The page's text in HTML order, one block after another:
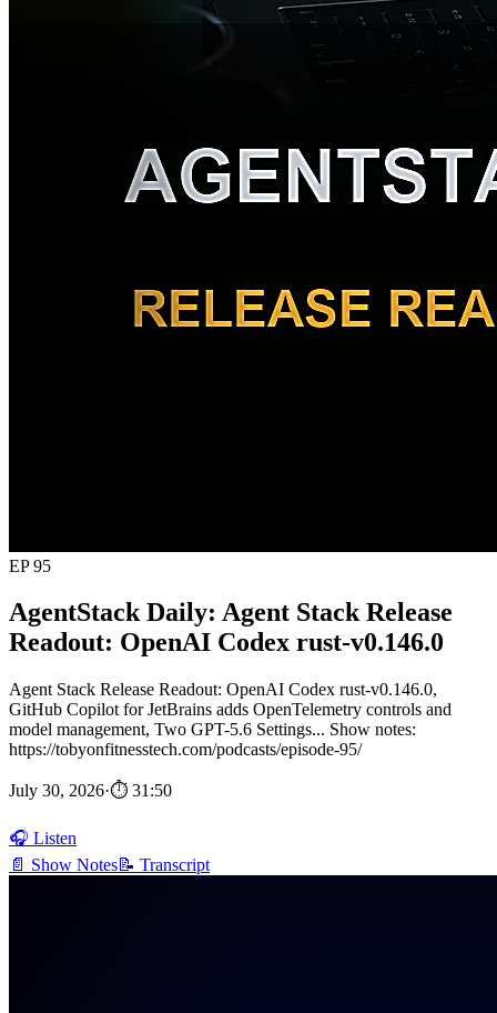
EP 95
AgentStack Daily: Agent Stack Release
Readout: OpenAI Codex rust-v0.146.0
Agent Stack Release Readout: OpenAI Codex rust-v0.146.0,
GitHub Copilot for JetBrains adds OpenTelemetry controls and
model management, Two GPT-5.6 Settings... Show notes:
https://tobyonfitnesstech.com/podcasts/episode-95/
July 30, 2026·⏱ 31:50
🎧 Listen
📄 Show Notes📝 Transcript